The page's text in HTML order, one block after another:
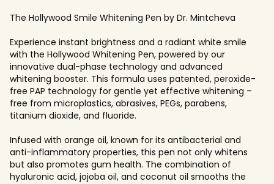
The Hollywood Smile Whitening Pen by Dr. Mintcheva
Experience instant brightness and a radiant white smile
with the Hollywood Whitening Pen, powered by our
innovative dual-phase technology and advanced
whitening booster. This formula uses patented, peroxide-
free PAP technology for gentle yet effective whitening –
free from microplastics, abrasives, PEGs, parabens,
titanium dioxide, and fluoride.
Infused with orange oil, known for its antibacterial and
anti-inflammatory properties, this pen not only whitens
but also promotes gum health. The combination of
hyaluronic acid, jojoba oil, and coconut oil smooths the